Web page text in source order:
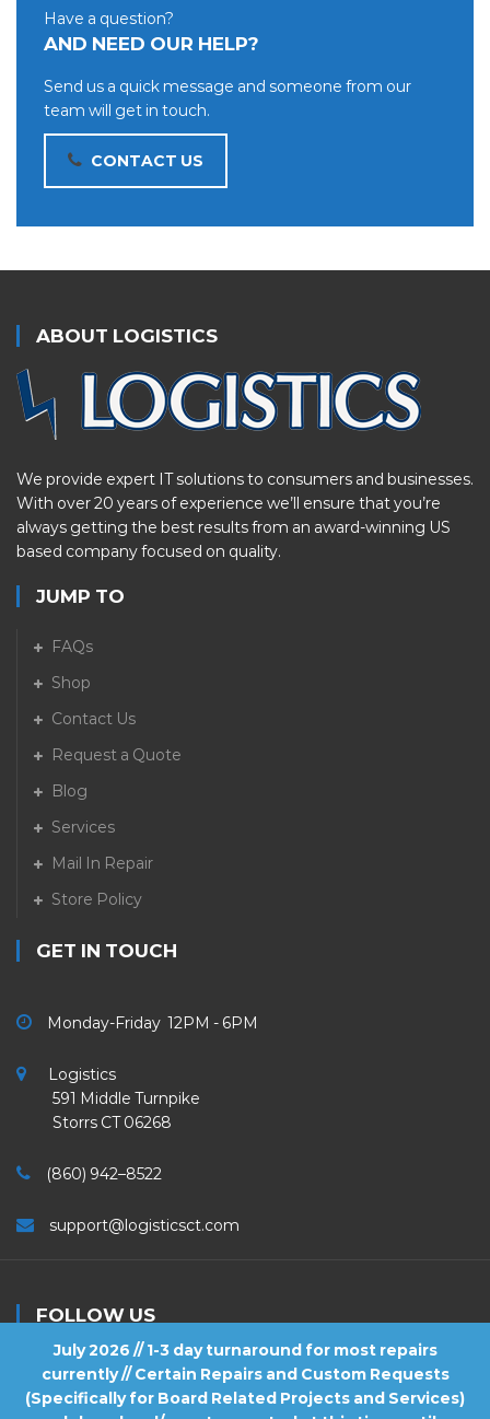
July 2026 // 1-3 day turnaround for most repairs
currently // Certain Repairs and Custom Requests
(Specifically for Board Related Projects and Services)
Have a question?
AND NEED OUR HELP?
Send us a quick message and someone from our
team will get in touch.
CONTACT US
ABOUT LOGISTICS
We provide expert IT solutions to consumers and businesses.
With over 20 years of experience we’ll ensure that you’re
always getting the best results from an award-winning US
based company focused on quality.
JUMP TO
FAQs
Shop
Contact Us
Request a Quote
Blog
Services
Mail In Repair
Store Policy
GET IN TOUCH
Monday-Friday 12PM - 6PM
Logistics
591 Middle Turnpike
Storrs CT 06268
(860) 942–8522
support@logisticsct.com
FOLLOW US